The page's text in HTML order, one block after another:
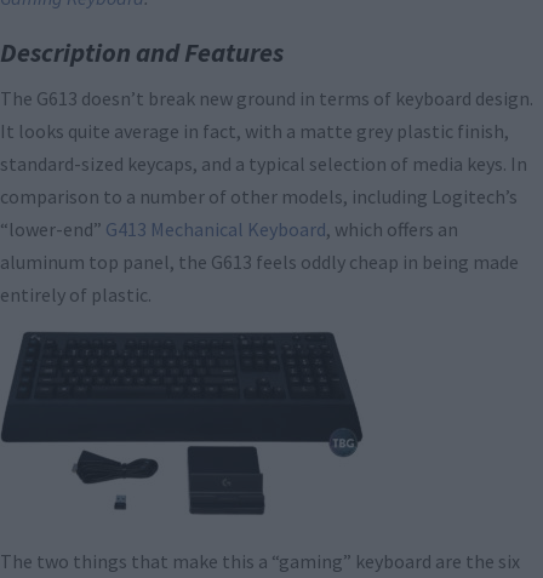
Description and Features
The G613 doesn’t break new ground in terms of keyboard design.
It looks quite average in fact, with a matte grey plastic finish,
standard-sized keycaps, and a typical selection of media keys. In
comparison to a number of other models, including Logitech’s
“lower-end” G413 Mechanical Keyboard, which offers an
aluminum top panel, the G613 feels oddly cheap in being made
entirely of plastic.
The two things that make this a “gaming” keyboard are the six